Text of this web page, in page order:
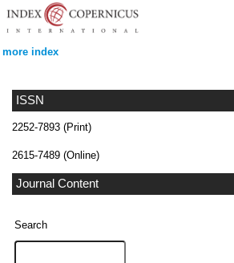
ISSN
2252-7893 (Print)
2615-7489 (Online)
Journal Content
Search
more index